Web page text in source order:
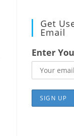
Get
Email
Enter